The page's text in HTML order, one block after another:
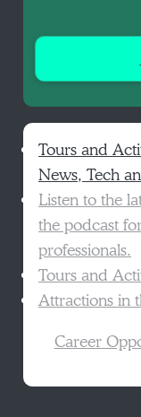
Tours and
News, Tech
Listen to the
the podcast
professionals.
Tours and
Attractions in
Career